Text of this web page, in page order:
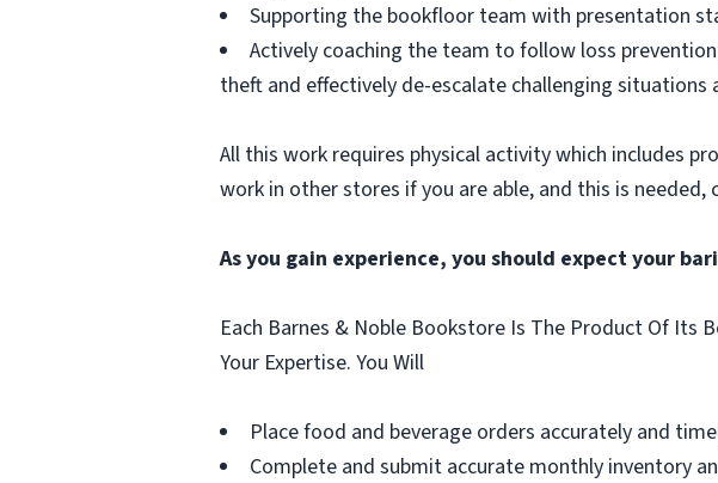
Supporting the bookfloor team with presentation
Actively coaching the team to follow loss
theft and effectively de-escalate challenging situations
All this work requires physical activity which includes
work in other stores if you are able, and this is
As you gain experience, you should expect your
Each Barnes & Noble Bookstore Is The Product Of Its
Your Expertise. You Will
Place food and beverage orders accurately and
Complete and submit accurate monthly inventory